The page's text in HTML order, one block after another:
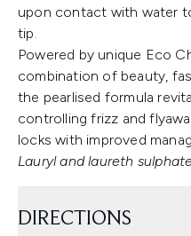
upon contact with water
tip.
Powered by unique Eco
combination of beauty,
the pearlised formula
controlling frizz and
locks with improved
Lauryl and laureth
DIRECTIONS